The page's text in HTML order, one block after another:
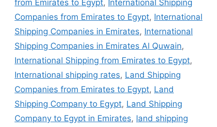
from Emirates to Egypt, International Shipping
Companies from Emirates to Egypt, International
Shipping Companies in Emirates, International
Shipping Companies in Emirates Al Quwain,
International Shipping from Emirates to Egypt,
International shipping rates, Land Shipping
Companies from Emirates to Egypt, Land
Shipping Company to Egypt, Land Shipping
Company to Egypt in Emirates, land shipping